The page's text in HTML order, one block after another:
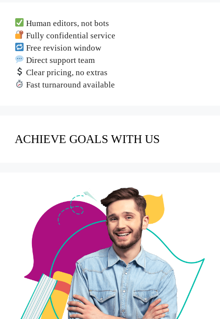
Human editors, not bots
Fully confidential service
Free revision window
Direct support team
Clear pricing, no extras
Fast turnaround available
ACHIEVE GOALS WITH US